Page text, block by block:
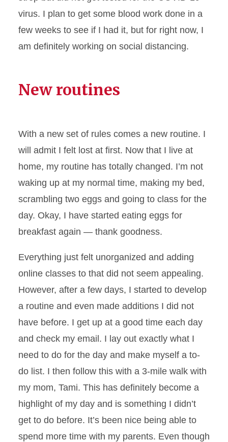
virus. I plan to get some blood work done in a
few weeks to see if I had it, but for right now, I
am definitely working on social distancing.
New routines
With a new set of rules comes a new routine. I
will admit I felt lost at first. Now that I live at
home, my routine has totally changed. I’m not
waking up at my normal time, making my bed,
scrambling two eggs and going to class for the
day. Okay, I have started eating eggs for
breakfast again — thank goodness.
Everything just felt unorganized and adding
online classes to that did not seem appealing.
However, after a few days, I started to develop
a routine and even made additions I did not
have before. I get up at a good time each day
and check my email. I lay out exactly what I
need to do for the day and make myself a to-
do list. I then follow this with a 3-mile walk with
my mom, Tami. This has definitely become a
highlight of my day and is something I didn’t
get to do before. It’s been nice being able to
spend more time with my parents. Even though